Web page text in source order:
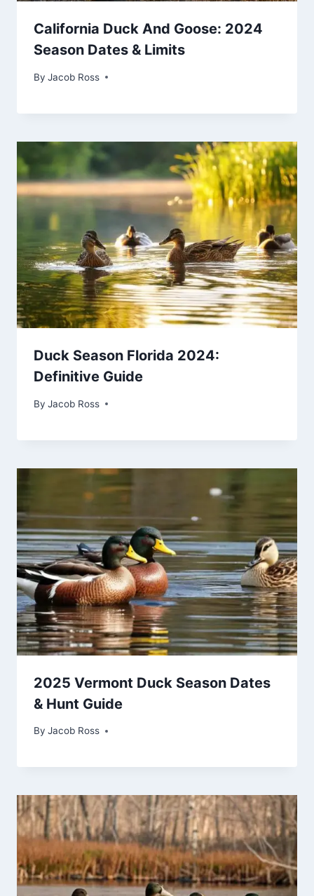
California Duck And Goose: 2024
Season Dates & Limits
By Jacob Ross
Duck Season Florida 2024:
Definitive Guide
By Jacob Ross
2025 Vermont Duck Season Dates
& Hunt Guide
By Jacob Ross